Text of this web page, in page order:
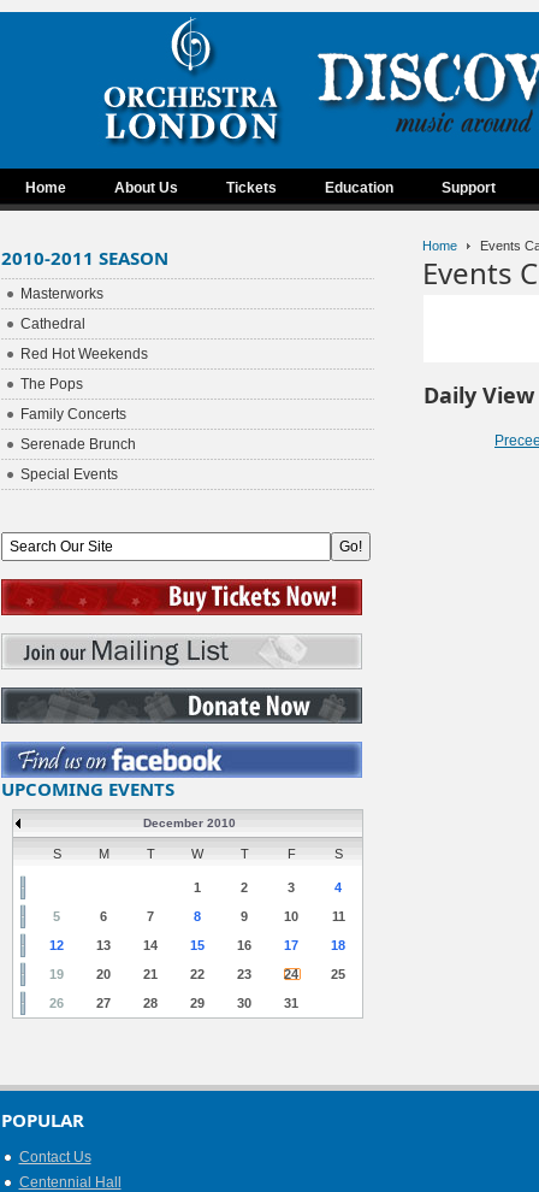
Home About Us Tickets Education Support
Home Events
Events
Daily View
2010-2011 SEASON
Masterworks
Cathedral
Red Hot Weekends
The Pops
Family Concerts
Serenade Brunch
Special Events
UPCOMING EVENTS
December 2010
S M T W T F S
1 2 3
4
5
6 7 8 9 10
11
12
13 14 15 16 17
18
19
20 21 22 23 24
25
26
27 28 29 30 31
POPULAR
Contact Us
Centennial Hall